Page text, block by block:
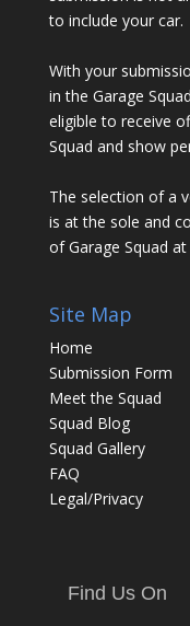
to include your car.
With your
in the Garage
eligible to receive
Squad and show
The selection of a
is at the sole and
of Garage Squad
Site Map
Home
Submission Form
Meet the Squad
Squad Blog
Squad Gallery
FAQ
Legal/Privacy
Find Us On